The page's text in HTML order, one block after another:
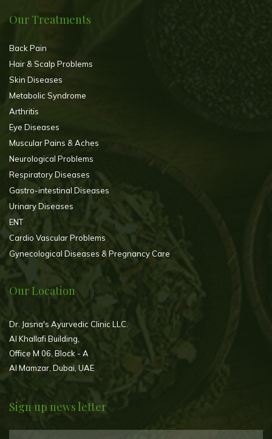
Our Treatments
Back Pain
Hair & Scalp Problems
Skin Diseases
Metabolic Syndrome
Arthritis
Eye Diseases
Muscular Pains & Aches
Neurological Problems
Respiratory Diseases
Gastro-intestinal Diseases
Urinary Diseases
ENT
Cardio Vascular Problems
Gynecological Diseases & Pregnancy Care
Our Location
Dr. Jasna's Ayurvedic Clinic LLC.
Al Khallafi Building,
Office M 06, Block - A
Al Mamzar, Dubai, UAE
Sign up news letter